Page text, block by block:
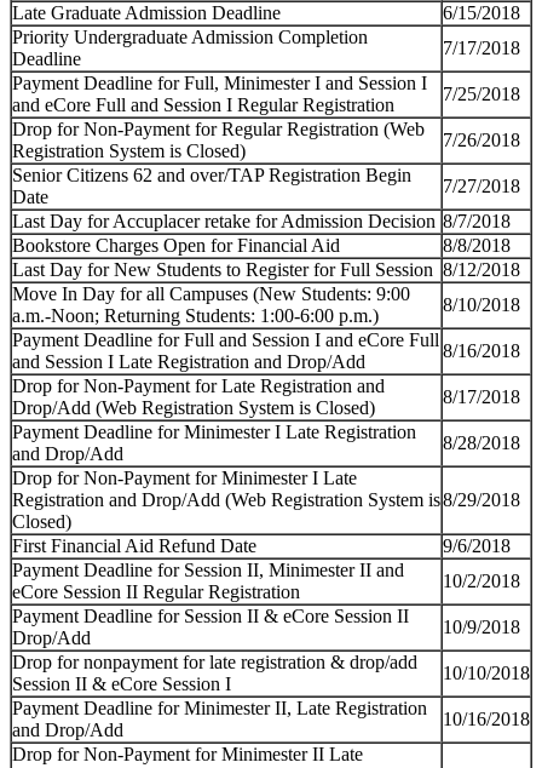
Late Graduate Admission Deadline
6/15/2018
Priority Undergraduate Admission Completion
Deadline
7/17/2018
Payment Deadline for Full, Minimester I and Session I
and eCore Full and Session I Regular Registration
7/25/2018
Drop for Non-Payment for Regular Registration (Web
Registration System is Closed)
7/26/2018
Senior Citizens 62 and over/TAP Registration Begin
Date
7/27/2018
Last Day for Accuplacer retake for Admission Decision 8/7/2018
Bookstore Charges Open for Financial Aid
8/8/2018
Last Day for New Students to Register for Full Session 8/12/2018
Move In Day for all Campuses (New Students: 9:00
a.m.-Noon; Returning Students: 1:00-6:00 p.m.)
8/10/2018
Payment Deadline for Full and Session I and eCore Full
and Session I Late Registration and Drop/Add
8/16/2018
Drop for Non-Payment for Late Registration and
Drop/Add (Web Registration System is Closed)
8/17/2018
Payment Deadline for Minimester I Late Registration
and Drop/Add
8/28/2018
Drop for Non-Payment for Minimester I Late
Registration and Drop/Add (Web Registration System is
Closed)
8/29/2018
First Financial Aid Refund Date
9/6/2018
Payment Deadline for Session II, Minimester II and
eCore Session II Regular Registration
10/2/2018
Payment Deadline for Session II & eCore Session II
Drop/Add
10/9/2018
Drop for nonpayment for late registration & drop/add
Session II & eCore Session I
10/10/2018
Payment Deadline for Minimester II, Late Registration
and Drop/Add
10/16/2018
Drop for Non-Payment for Minimester II Late